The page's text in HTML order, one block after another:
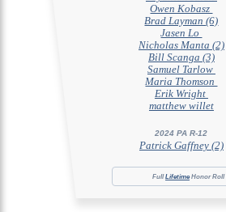
Owen Kobasz
Brad Layman (6)
Jasen Lo
Nicholas Manta (2)
Bill Scanga (3)
Samuel Tarlow
Maria Thomson
Erik Wright
matthew willet
2024 PA R-12
Patrick Gaffney (2)
FullLifetimeHonor Roll